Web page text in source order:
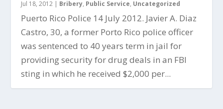
Jul 18, 2012 | Bribery, Public Service, Uncategorized
Puerto Rico Police 14 July 2012. Javier A. Diaz
Castro, 30, a former Porto Rico police officer
was sentenced to 40 years term in jail for
providing security for drug deals in an FBI
sting in which he received $2,000 per...